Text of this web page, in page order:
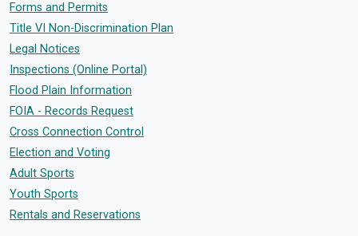
Forms and Permits
Title VI Non-Discrimination Plan
Legal Notices
Inspections (Online Portal)
Flood Plain Information
FOIA - Records Request
Cross Connection Control
Election and Voting
Adult Sports
Youth Sports
Rentals and Reservations